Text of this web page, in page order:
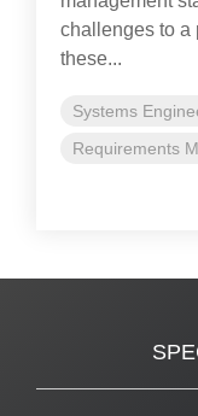
challenges to a
these...
Systems
Requirements